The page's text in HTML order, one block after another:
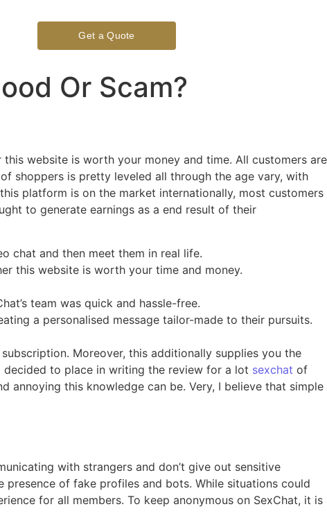
Get a Quote
Or Scam?
website is worth your money and time. All customers are
shoppers is pretty leveled all through the age vary, with
platform is on the market internationally, most customers
to generate earnings as a end result of their
chat and then meet them in real life.
this website is worth your time and money.
team was quick and hassle-free.
a personalised message tailor-made to their pursuits.
Moreover, this additionally supplies you the
decided to place in writing the review for a lot sexchat of
annoying this knowledge can be. Very, I believe that simple
with strangers and don’t give out sensitive
of fake profiles and bots. While situations could
for all members. To keep anonymous on SexChat, it is